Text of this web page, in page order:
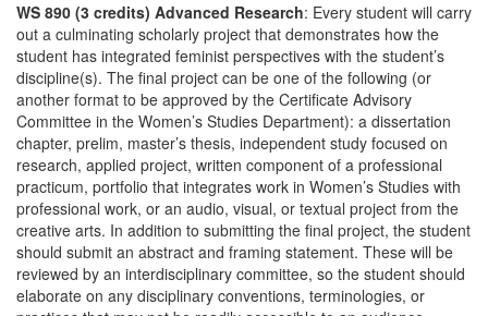
WS 890 (3 credits) Advanced Research: Every student will carry
out a culminating scholarly project that demonstrates how the
student has integrated feminist perspectives with the student’s
discipline(s). The final project can be one of the following (or
another format to be approved by the Certificate Advisory
Committee in the Women’s Studies Department): a dissertation
chapter, prelim, master’s thesis, independent study focused on
research, applied project, written component of a professional
practicum, portfolio that integrates work in Women’s Studies with
professional work, or an audio, visual, or textual project from the
creative arts. In addition to submitting the final project, the student
should submit an abstract and framing statement. These will be
reviewed by an interdisciplinary committee, so the student should
elaborate on any disciplinary conventions, terminologies, or